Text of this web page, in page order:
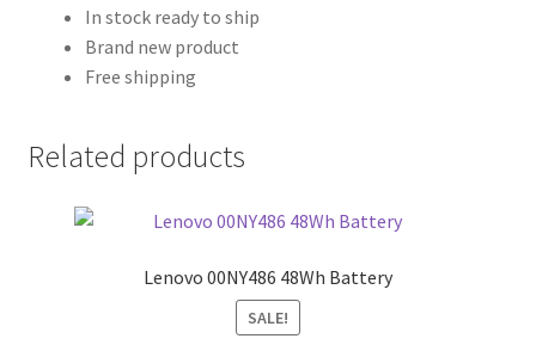
In stock ready to ship
Brand new product
Free shipping
Related products
Lenovo 00NY486 48Wh Battery
SALE!